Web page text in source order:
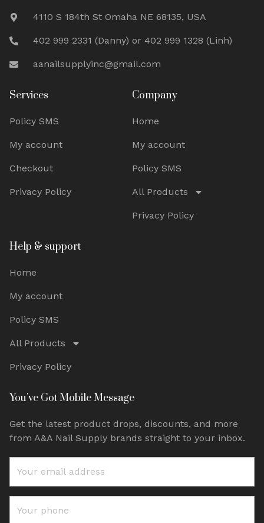
4110 S 184th St Omaha NE 68135, USA
402 999 2331 (Danny) or 402 999 1328 (Linh)
aanailsupplyinc@gmail.com
Services
Policy SMS
My account
Checkout
Privacy Policy
Company
Home
My account
Policy SMS
All Products
Privacy Policy
Help & support
Home
My account
Policy SMS
All Products
Privacy Policy
You've Got Mobile Message
Get the latest product drops, discounts, and more
from A&A Nail Supply brands straight to your inbox.